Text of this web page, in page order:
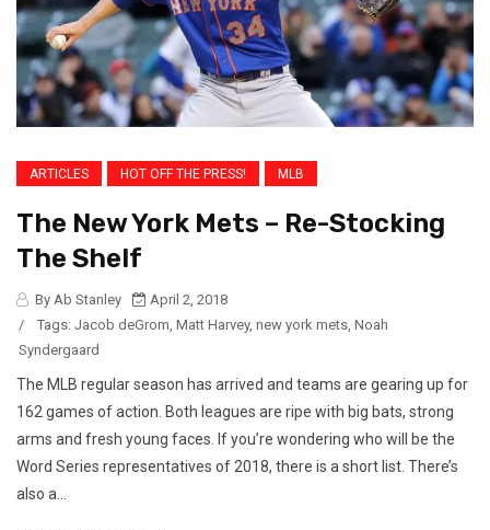
ARTICLES HOT OFF THE PRESS! MLB
The New York Mets – Re-Stocking
The Shelf
By Ab Stanley
April 2, 2018
/
Tags: Jacob deGrom, Matt Harvey, new york mets, Noah
Syndergaard
The MLB regular season has arrived and teams are gearing up for
162 games of action. Both leagues are ripe with big bats, strong
arms and fresh young faces. If you’re wondering who will be the
Word Series representatives of 2018, there is a short list. There’s
also a...